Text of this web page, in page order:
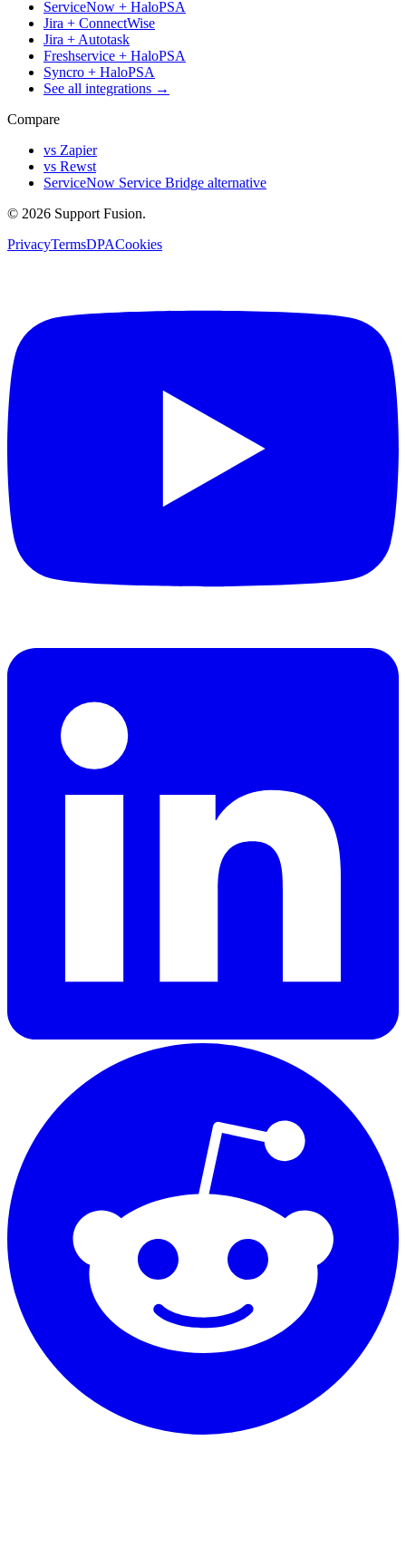
ServiceNow + HaloPSA
Jira + ConnectWise
Jira + Autotask
Freshservice + HaloPSA
Syncro + HaloPSA
See all integrations →
Compare
vs Zapier
vs Rewst
ServiceNow Service Bridge alternative
© 2026 Support Fusion.
PrivacyTermsDPACookies